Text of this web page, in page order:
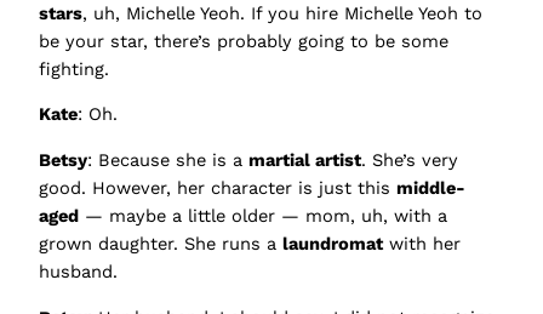
stars, uh, Michelle Yeoh. If you hire Michelle Yeoh to
be your star, there’s probably going to be some
fighting.
Kate: Oh.
Betsy: Because she is a martial artist. She’s very
good. However, her character is just this middle-
aged — maybe a little older — mom, uh, with a
grown daughter. She runs a laundromatwith her
husband.